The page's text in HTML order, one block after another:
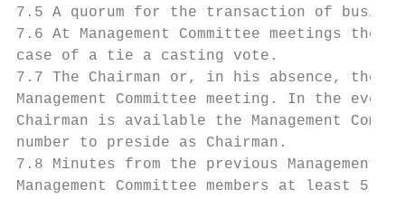
7.5 A quorum for the transaction of
7.6 At Management Committee meetings
case of a tie a casting vote.
7.7 The Chairman or, in his absence, the
Management Committee meeting. In the
Chairman is available the Management
number to preside as Chairman.
7.8 Minutes from the previous
Management Committee members at least 5